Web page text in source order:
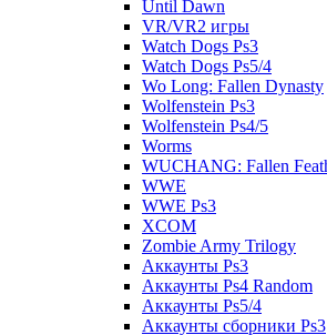
Until Dawn
VR/VR2 игры
Watch Dogs Ps3
Watch Dogs Ps5/4
Wo Long: Fallen Dynasty
Wolfenstein Ps3
Wolfenstein Ps4/5
Worms
WUCHANG: Fallen
WWE
WWE Ps3
XCOM
Zombie Army Trilogy
Аккаунты Ps3
Аккаунты Ps4 Random
Аккаунты Ps5/4
Аккаунты сборники Ps3